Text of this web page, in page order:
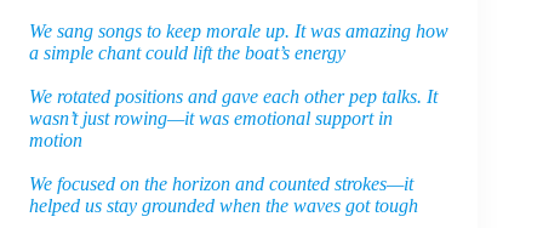
We sang songs to keep morale up. It was amazing how
a simple chant could lift the boat’s energy
We rotated positions and gave each other pep talks. It
wasn’t just rowing—it was emotional support in
motion
We focused on the horizon and counted strokes—it
helped us stay grounded when the waves got tough